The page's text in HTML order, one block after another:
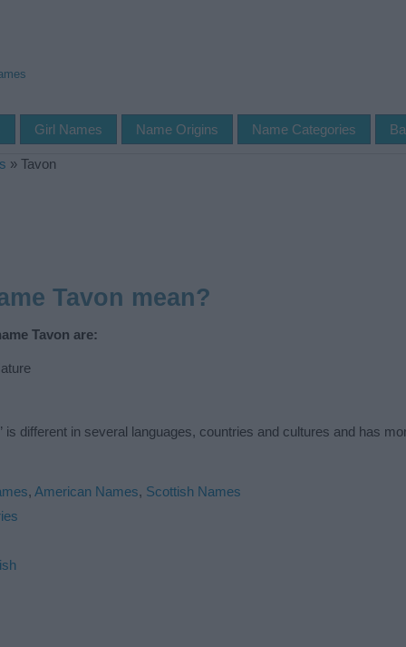
Girl Names Name Origins Name Categories
» Tavon
Tavon mean?
Tavon are:
is different in several languages, countries and cultures and has
, American Names, Scottish Names